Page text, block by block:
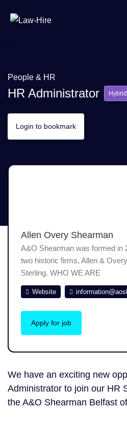
People & HR
HR Administrator Hybrid
Login to bookmark
Allen Overy Shearman
A&O Shearman was formed in
two historic firms, Allen &
Sterling. WHO WE ARE
Website
Apply for job
We have an exciting new
Administrator to join our HR
the A&O Shearman Belfast